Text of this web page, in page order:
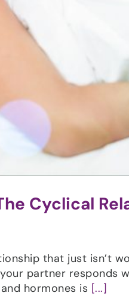
Cyclical
that just isn’t
partner responds
hormones is [...]